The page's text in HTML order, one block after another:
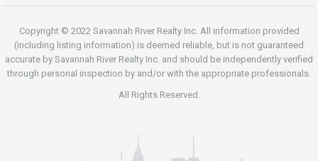
Copyright © 2022 Savannah River Realty Inc. All information provided
(including listing information) is deemed reliable, but is not guaranteed
accurate by Savannah River Realty Inc. and should be independently verified
through personal inspection by and/or with the appropriate professionals.
All Rights Reserved.